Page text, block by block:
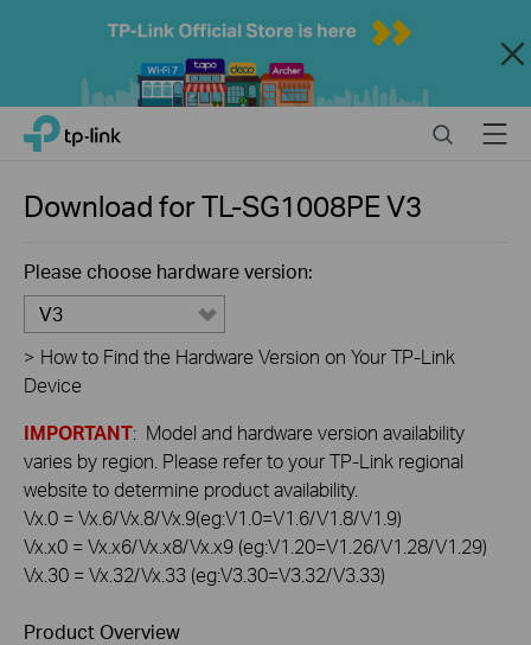
Close
Click
navigation
TP-Link, Reliably Smart SearchMenu
Download forTL-SG1008PEV3
Please choose hardware version:
V3
> How to Find the Hardware Version on Your TP-Link
Device
IMPORTANT: Model and hardware version availability
varies by region. Please refer to your TP-Link regional
website to determine product availability.
Vx.0 = Vx.6/Vx.8/Vx.9(eg:V1.0=V1.6/V1.8/V1.9)
Vx.x0 = Vx.x6/Vx.x8/Vx.x9 (eg:V1.20=V1.26/V1.28/V1.29)
Vx.30 = Vx.32/Vx.33 (eg:V3.30=V3.32/V3.33)
Product Overview